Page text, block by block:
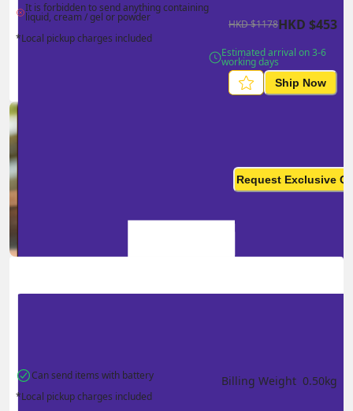
It is forbidden to send anything containing
liquid, cream / gel or powder
*Local pickup charges included
HKD$1178HKD $453
Estimated arrival on 3-6
working days
Ship Now
Request Exclusive
Can send items with battery
*Local pickup charges included
Billing Weight 0.50kg